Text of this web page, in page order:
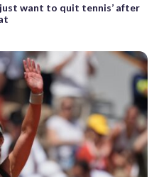
want to quit tennis’ after